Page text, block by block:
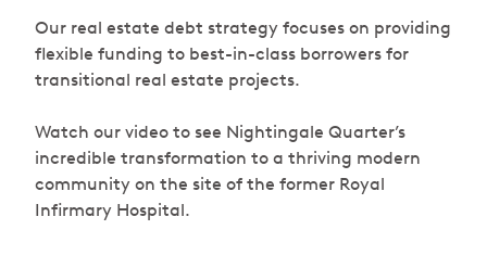
Our real estate debt strategy focuses on providing
flexible funding to best-in-class borrowers for
transitional real estate projects.
Watch our video to see Nightingale Quarter’s
incredible transformation to a thriving modern
community on the site of the former Royal
Infirmary Hospital.